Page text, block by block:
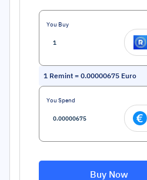
You Buy
1 Remint = 0.00000675 Euro
You Spend
Buy Now